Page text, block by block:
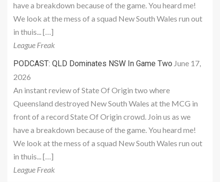
have a breakdown because of the game. You heard me!
We look at the mess of a squad New South Wales run out
in thuis... […]
League Freak
PODCAST: QLD Dominates NSW In Game Two June 17,
2026
An instant review of State Of Origin two where
Queensland destroyed New South Wales at the MCG in
front of a record State Of Origin crowd. Join us as we
have a breakdown because of the game. You heard me!
We look at the mess of a squad New South Wales run out
in thuis... […]
League Freak